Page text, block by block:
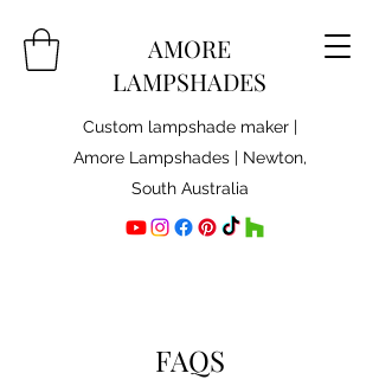
AMORE
LAMPSHADES
Custom lampshade maker |
Amore Lampshades | Newton,
South Australia
FAQS